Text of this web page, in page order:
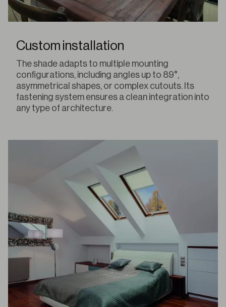
Custom installation
The shade adapts to multiple mounting
configurations, including angles up to 89°,
asymmetrical shapes, or complex cutouts. Its
fastening system ensures a clean integration into
any type of architecture.